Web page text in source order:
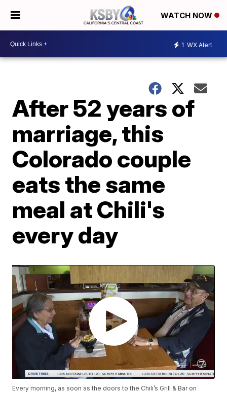
WATCH NOW
1 WX Alert
After 52 years of
marriage, this
Colorado couple
eats the same
meal at Chili's
every day
Every morning, as soon as the doors to the Chili’s Grill & Bar on